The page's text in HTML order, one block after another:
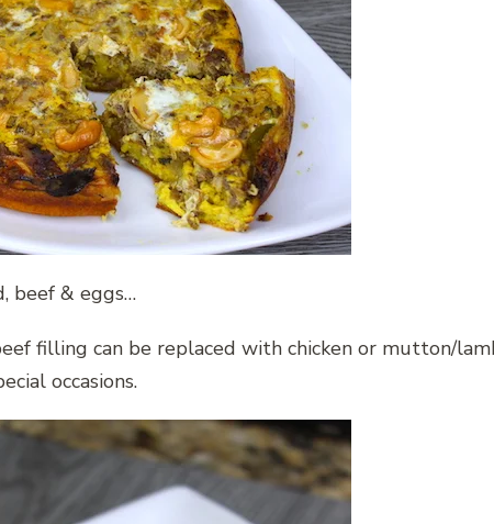
beef & eggs…
filling can be replaced with chicken or mutton/
occasions.